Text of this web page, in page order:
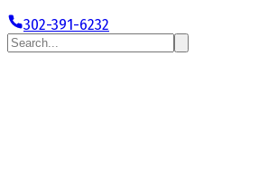
302-391-6232